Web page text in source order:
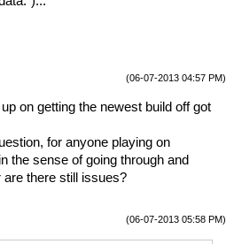
(06-07-2013 04:57 PM)
on getting the newest build off got
for anyone playing on
the sense of going through and
are there still issues?
(06-07-2013 05:58 PM)